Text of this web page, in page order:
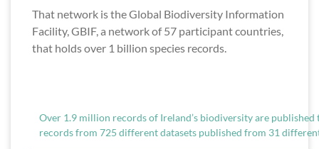
That network is the Global Biodiversity Information
Facility, GBIF, a network of 57 participant countries,
that holds over 1 billion species records.
Over 1.9 million records of Ireland’s biodiversity are published
records from 725 different datasets published from 31